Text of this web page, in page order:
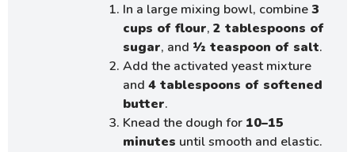
In a large mixing bowl, combine3
cups of flour, 2 tablespoons of
sugar, and ½ teaspoon of salt.
Add the activated yeast mixture
and 4 tablespoons of softened
butter.
Knead the dough for 10–15
minutes until smooth and elastic.